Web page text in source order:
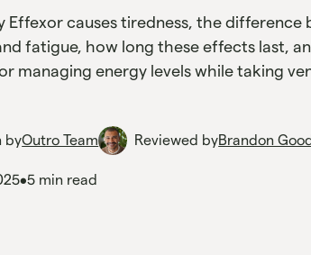
Effexor causes tiredness, the difference
fatigue, how long these effects last,
managing energy levels while taking
byOutro Team Reviewed byBrandon
•5 min read